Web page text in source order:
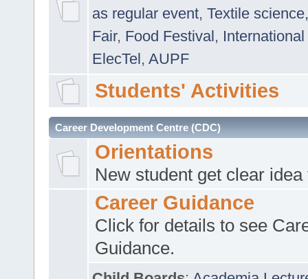
as regular event, Textile
Fair, Food Festival, International
ElecTel, AUPF
Students' Activities
Career Development Centre (CDC)
Orientations
New student get clear
Career Guidance
Click for details to see
Guidance.